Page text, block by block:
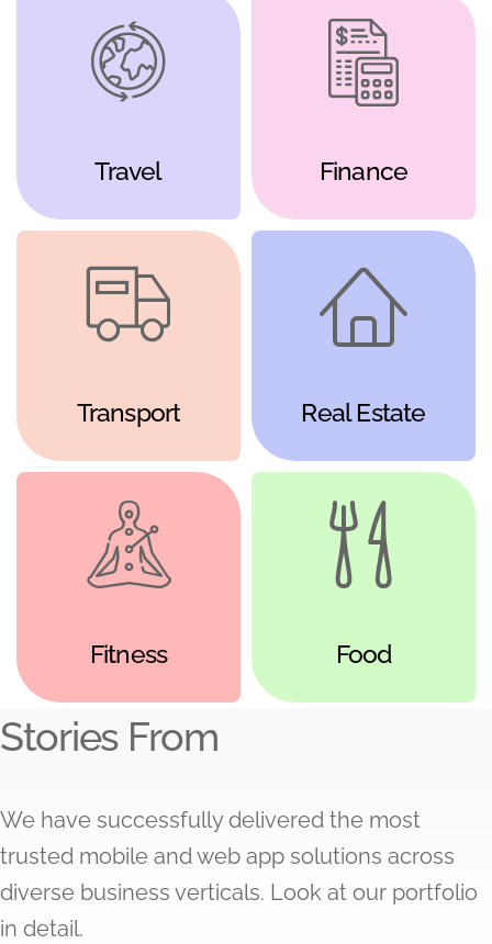
Travel Finance
Transport Real Estate
Fitness Food
Stories From
We have successfully delivered the most
trusted mobile and web app solutions across
diverse business verticals. Look at our portfolio
in detail.